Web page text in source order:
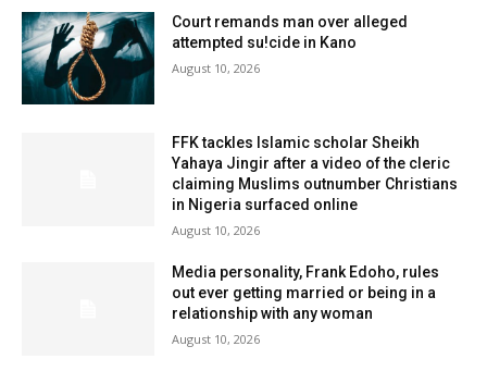
Court remands man over alleged
attempted su!cide in Kano
August 10, 2026
FFK tackles Islamic scholar Sheikh
Yahaya Jingir after a video of the cleric
claiming Muslims outnumber Christians
in Nigeria surfaced online
August 10, 2026
Media personality, Frank Edoho, rules
out ever getting married or being in a
relationship with any woman
August 10, 2026